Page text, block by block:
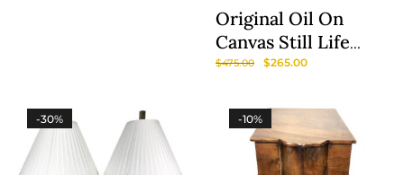
Original Oil On
Canvas Still Life
Painting Of Fruit
$475.00 $265.00
-30% -10%